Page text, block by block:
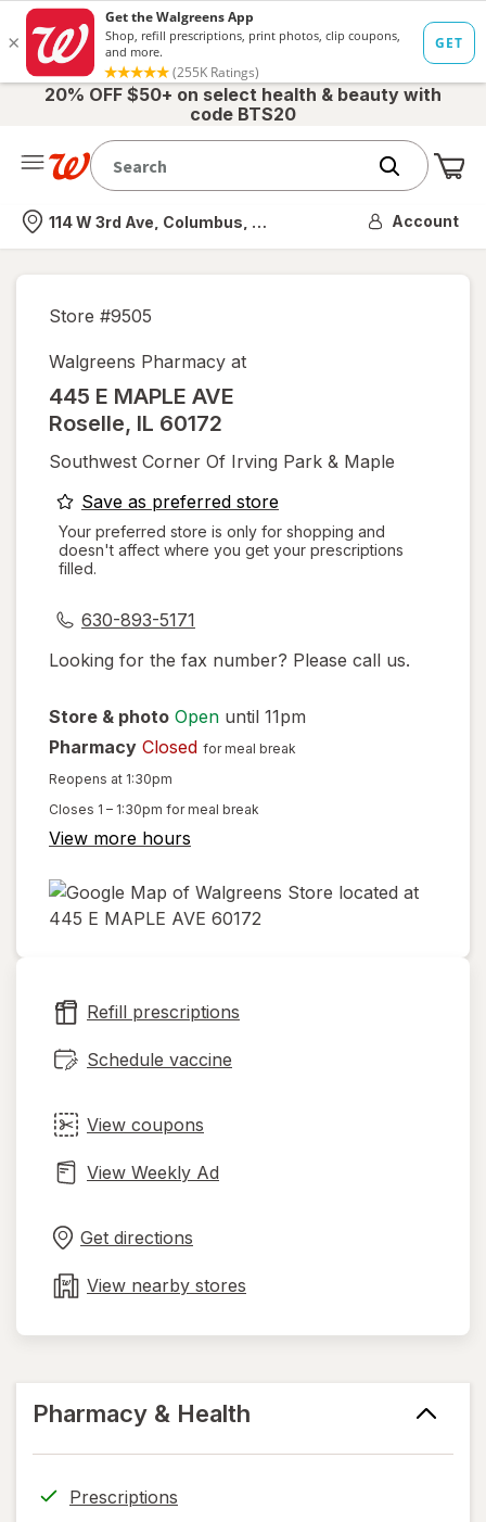
20% OFF $50+ on select health & beauty with
code BTS20
Nearest store
114 W 3rd Ave, Columbus, OH Account
Store #9505
Walgreens Pharmacy at
445 E MAPLE AVE
Roselle, IL 60172
Southwest Corner Of Irving Park & Maple
Save as preferred storeopens
a
simulated
Your preferred store is only for shopping and
doesn't affect where you get your prescriptions
filled.
630-893-5171
Looking for the fax number? Please call us.
Store & photo Open until 11pm
Pharmacy Closed for meal break
Reopens at 1:30pm
Closes 1 – 1:30pm for meal break
View more hours
new
tab
Refill prescriptions
Schedule vaccine
View coupons
View Weekly Ad
Get directions
in
tab
View nearby stores
Pharmacy & Health
Prescriptions